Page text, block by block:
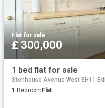
Flat·for sale
£ 300,000
1 bed flat for sale
Stenhouse Avenue West EH11
1 Bedroom Flat